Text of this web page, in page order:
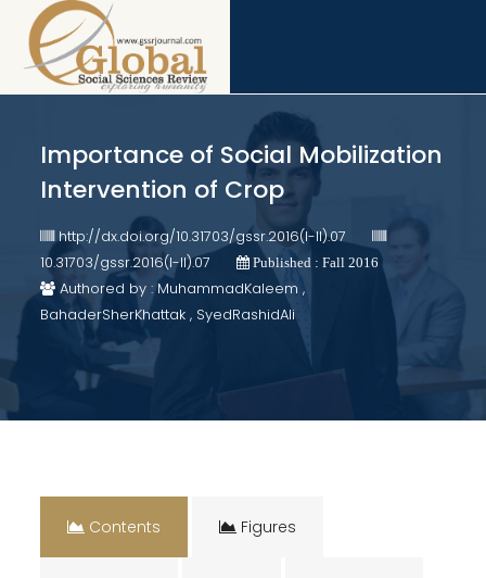
Importance of Social Mobilization
Intervention of Crop
http://dx.doi.org/10.31703/gssr.2016(I-II).07
10.31703/gssr.2016(I-II).07
Published : Fall 2016
Authored by : MuhammadKaleem ,
BahaderSherKhattak , SyedRashidAli
Contents Figures